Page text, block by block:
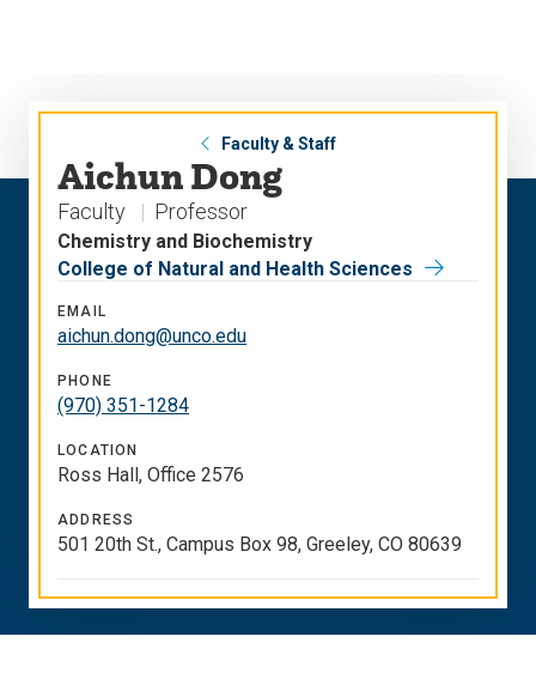
Faculty & Staff
Aichun Dong
Faculty Professor
Chemistry and Biochemistry
College of Natural and Health Sciences
EMAIL
aichun.dong@unco.edu
PHONE
(970) 351-1284
LOCATION
Ross Hall, Office 2576
ADDRESS
501 20th St., Campus Box 98, Greeley, CO 80639